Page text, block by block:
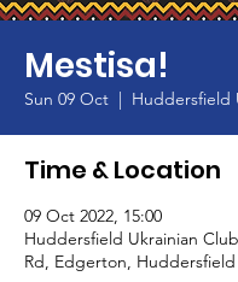
Mestisa!
Sun 09 Oct
  |
Huddersfield
Time & Location
09 Oct 2022, 15:00
Huddersfield Ukrainian
Rd, Edgerton, Huddersfield